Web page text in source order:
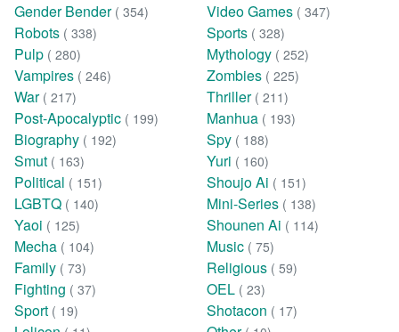
Gender Bender ( 354) Video Games ( 347)
Robots ( 338) Sports ( 328)
Pulp ( 280) Mythology ( 252)
Vampires ( 246) Zombies ( 225)
War ( 217) Thriller ( 211)
Post-Apocalyptic ( 199) Manhua ( 193)
Biography ( 192) Spy ( 188)
Smut ( 163) Yuri ( 160)
Political ( 151) Shoujo Ai ( 151)
LGBTQ ( 140) Mini-Series ( 138)
Yaoi ( 125) Shounen Ai ( 114)
Mecha ( 104) Music ( 75)
Family ( 73) Religious ( 59)
Fighting ( 37) OEL ( 23)
Sport ( 19) Shotacon ( 17)